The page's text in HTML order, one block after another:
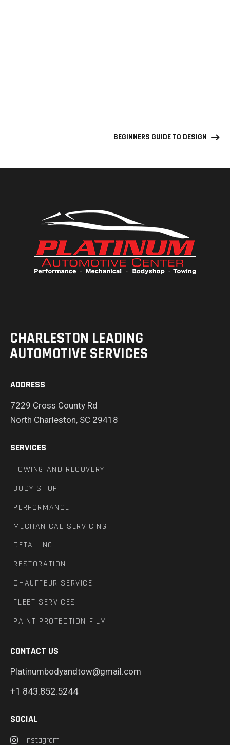
BEGINNERS GUIDE TO DESIGN
CHARLESTON LEADING
AUTOMOTIVE SERVICES
ADDRESS
7229 Cross County Rd
North Charleston, SC 29418
SERVICES
TOWING AND RECOVERY
BODY SHOP
PERFORMANCE
MECHANICAL SERVICING
DETAILING
RESTORATION
CHAUFFEUR SERVICE
FLEET SERVICES
PAINT PROTECTION FILM
CONTACT US
Platinumbodyandtow@gmail.com
+1 843.852.5244
SOCIAL
Instagram